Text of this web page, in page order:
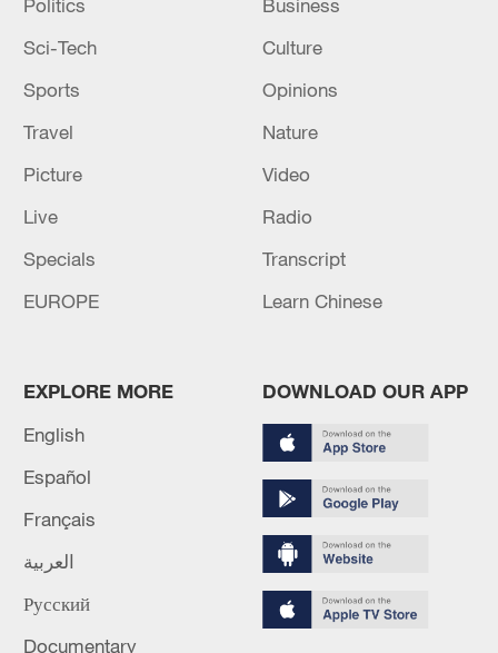
US State Department to close consulates in
Report elaborates on features of Xi Jinping Thought
S. Korean National Assembly approves Han Seong-
Politics
Business
Sci-Tech
Culture
Sports
Opinions
Travel
Nature
Picture
Video
Live
Radio
Specials
Transcript
EUROPE
Learn Chinese
EXPLORE MORE
English
Español
Français
العربية
Русский
Documentary
DOWNLOAD OUR APP